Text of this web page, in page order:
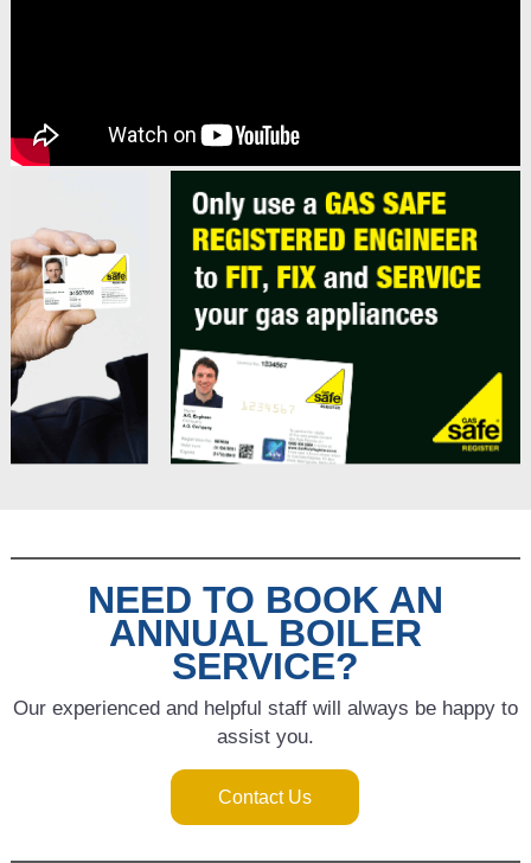
NEED TO BOOK AN
ANNUAL BOILER
SERVICE?
Our experienced and helpful staff will always be happy to
assist you.
Contact Us